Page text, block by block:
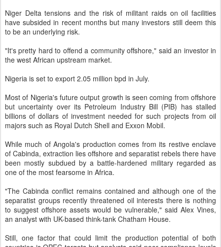
Niger Delta tensions and the risk of militant raids on oil facilities
have subsided in recent months but many investors still deem this
to be an underlying risk.
"It's pretty hard to offend a community offshore," said an investor in
the west African upstream market.
Nigeria is set to export 2.05 million bpd in July.
Most of Nigeria's future output growth is seen coming from offshore
but uncertainty over its Petroleum Industry Bill (PIB) has stalled
billions of dollars of investment needed for such projects from oil
majors such as Royal Dutch Shell and Exxon Mobil.
While much of Angola's production comes from its restive enclave
of Cabinda, extraction lies offshore and separatist rebels there have
been mostly subdued by a battle-hardened military regarded as
one of the most fearsome in Africa.
"The Cabinda conflict remains contained and although one of the
separatist groups recently threatened oil interests there is nothing
to suggest offshore assets would be vulnerable," said Alex Vines,
an analyst with UK-based think-tank Chatham House.
Still, one factor that could limit the production potential of both